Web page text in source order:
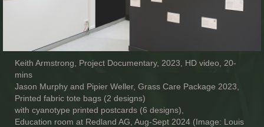
Keith Armstrong, Project Documentary, 2023, HD video, 20-
mins
Jason Murphy and Pipier Weller, Grass Care Package 2023,
Printed fabric tote bags (2 designs)
with cyanotype printed postcards (6 designs),
Education room at Redland AG, Aug-Sept 2024 (Image: Louis